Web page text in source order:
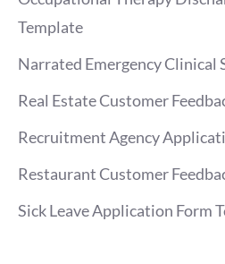
Template
Narrated Emergency Clinical
Real Estate Customer
Recruitment Agency
Restaurant Customer
Sick Leave Application Form